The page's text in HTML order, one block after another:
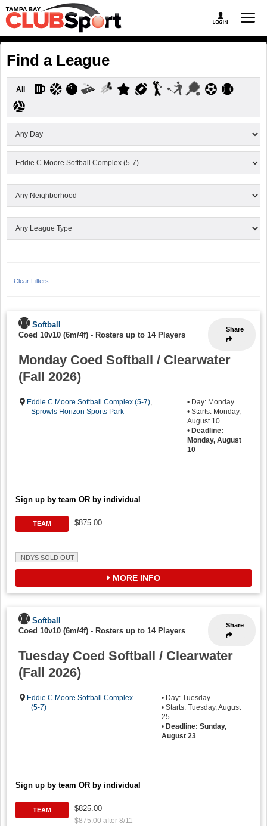
Find a League
All
Clear Filters
Share
Softball
Coed 10v10 (6m/4f) - Rosters up to 14 Players
Monday Coed Softball / Clearwater
(Fall 2026)
Eddie C Moore Softball Complex (5-7),
Sprowls Horizon Sports Park
• Day: Monday
• Starts: Monday,
August 10
• Deadline:
Monday, August
10
Sign up by team OR by individual
TEAM $875.00
INDYS SOLD OUT
MORE INFO
Share
Softball
Coed 10v10 (6m/4f) - Rosters up to 14 Players
Tuesday Coed Softball / Clearwater
(Fall 2026)
Eddie C Moore Softball Complex
(5-7)
• Day: Tuesday
• Starts: Tuesday, August
25
• Deadline: Sunday,
August 23
Sign up by team OR by individual
TEAM $825.00
$875.00 after 8/11